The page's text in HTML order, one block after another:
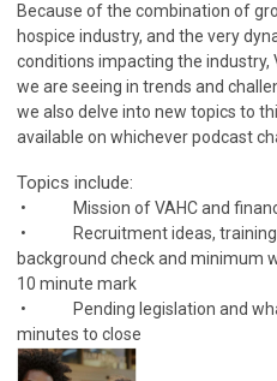
Because of the combination of
hospice industry, and the very
conditions impacting the industry,
we are seeing in trends and
we also delve into new topics to
available on whichever podcast
Topics include:
• Mission of VAHC and
• Recruitment ideas, training
background check and minimum
10 minute mark
• Pending legislation and
minutes to close